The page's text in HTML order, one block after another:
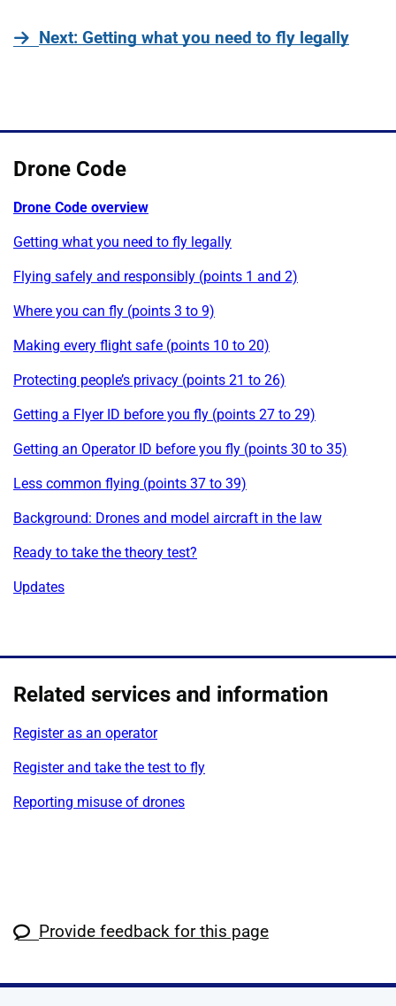
Nextpage
: Getting what you need to fly legally
Drone Code
Drone Code overview
Getting what you need to fly legally
Flying safely and responsibly (points 1 and 2)
Where you can fly (points 3 to 9)
Making every flight safe (points 10 to 20)
Protecting people’s privacy (points 21 to 26)
Getting a Flyer ID before you fly (points 27 to 29)
Getting an Operator ID before you fly (points 30 to 35)
Less common flying (points 37 to 39)
Background: Drones and model aircraft in the law
Ready to take the theory test?
Updates
Related services and information
Register as an operator
Register and take the test to fly
Reporting misuse of drones
Provide feedback for this page